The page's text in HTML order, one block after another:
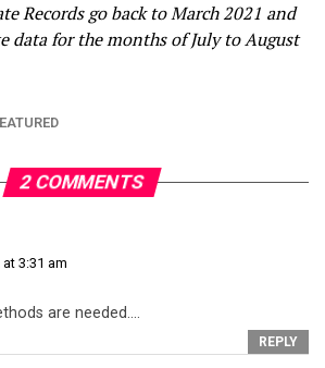
Records go back to March 2021 and
data for the months of July to August
2 COMMENTS
3:31 am
are needed….
REPLY